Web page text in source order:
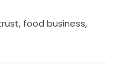
food business,